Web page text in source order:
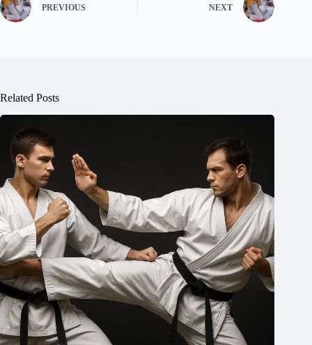
PREVIOUS NEXT
Related Posts